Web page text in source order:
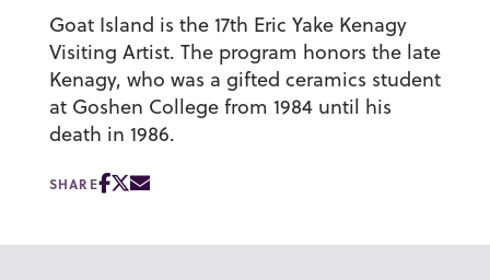
Goat Island is the 17th Eric Yake Kenagy
Visiting Artist. The program honors the late
Kenagy, who was a gifted ceramics student
at Goshen College from 1984 until his
death in 1986.
SHARE